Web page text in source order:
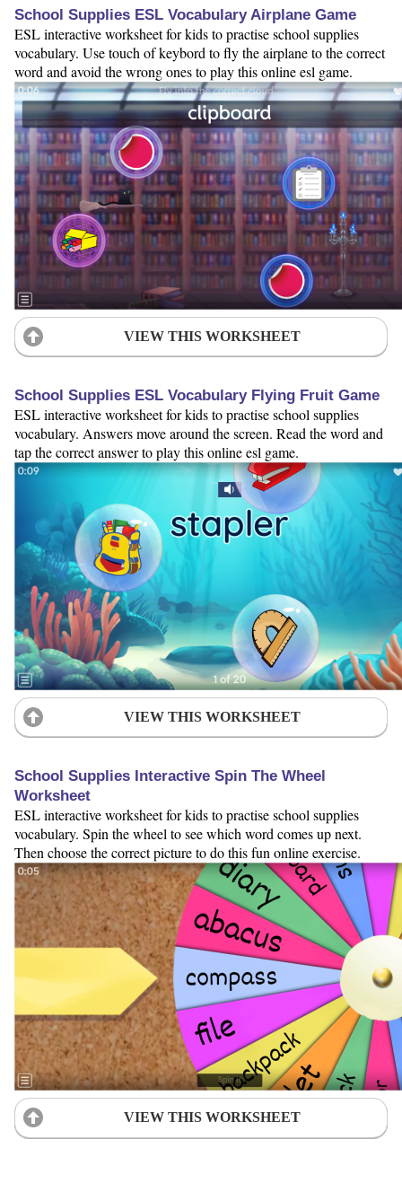
School Supplies ESL Vocabulary Airplane Game
ESL interactive worksheet for kids to practise school supplies
vocabulary. Use touch of keybord to fly the airplane to the correct
word and avoid the wrong ones to play this online esl game.
VIEW THIS WORKSHEET
School Supplies ESL Vocabulary Flying Fruit Game
ESL interactive worksheet for kids to practise school supplies
vocabulary. Answers move around the screen. Read the word and
tap the correct answer to play this online esl game.
VIEW THIS WORKSHEET
School Supplies Interactive Spin The Wheel
Worksheet
ESL interactive worksheet for kids to practise school supplies
vocabulary. Spin the wheel to see which word comes up next.
Then choose the correct picture to do this fun online exercise.
VIEW THIS WORKSHEET